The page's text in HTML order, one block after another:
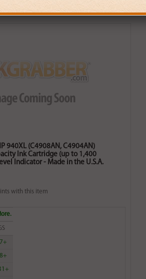
940XL (C4908AN, C4904AN)
Ink Cartridge (up to 1,400
Indicator - Made in the U.S.A.
with this item